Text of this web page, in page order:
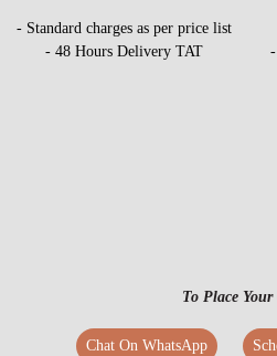
- Standard charges as per price list
- 48 Hours Delivery TAT
To Place Your
Chat On WhatsApp